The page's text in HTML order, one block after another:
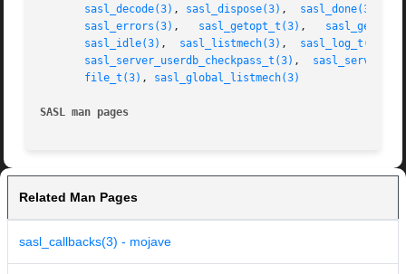
sasl_decode(3) , sasl_dispose(3) , sasl_done(3)
sasl_errors(3)
sasl_getopt_t(3) ,
sasl_idle(3) , sasl_listmech(3) , sasl_log_t(3)
sasl_server_userdb_checkpass_t(3) ,
file_t(3) , sasl_global_listmech(3)
SASL man pages
Related Man Pages
sasl_callbacks(3) - mojave